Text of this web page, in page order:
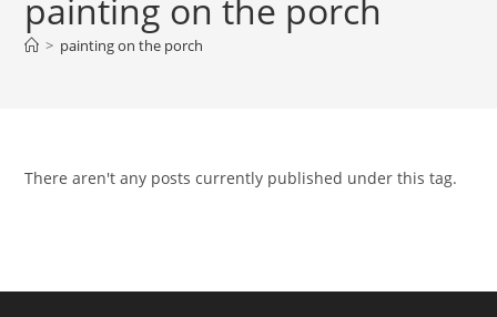
painting on the porch
> painting on the porch
There aren't any posts currently published under this tag.